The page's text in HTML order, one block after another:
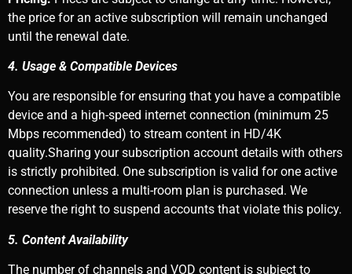
the price for an active subscription will remain unchanged
until the renewal date.
4. Usage & Compatible Devices
You are responsible for ensuring that you have a compatible
device and a high-speed internet connection (minimum 25
Mbps recommended) to stream content in HD/4K
quality.Sharing your subscription account details with others
is strictly prohibited. One subscription is valid for one active
connection unless a multi-room plan is purchased. We
reserve the right to suspend accounts that violate this policy.
5. Content Availability
The number of channels and VOD content is subject to